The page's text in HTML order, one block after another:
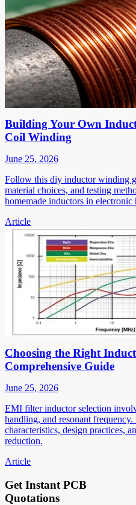
Building Your Own
Coil Winding
June 25, 2026
Follow this diy inductor winding
material choices, and testing
homemade inductors in electronic
Article
Choosing the Right
Comprehensive Guide
June 25, 2026
EMI filter inductor selection
handling, and resonant
characteristics, design practices,
reduction.
Article
Get Instant PCB
Quotations